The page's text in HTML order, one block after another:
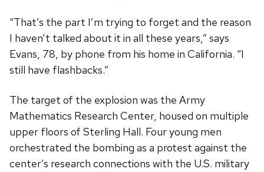
“That’s the part I’m trying to forget and the reason
I haven’t talked about it in all these years,” says
Evans, 78, by phone from his home in California. “I
still have flashbacks.”
The target of the explosion was the Army
Mathematics Research Center, housed on multiple
upper floors of Sterling Hall. Four young men
orchestrated the bombing as a protest against the
center’s research connections with the U.S. military